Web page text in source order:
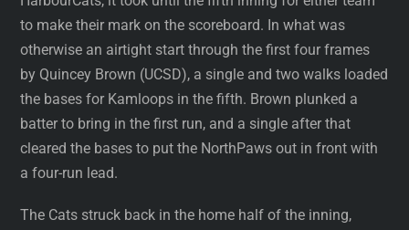
to make their mark on the scoreboard. In what was
otherwise an airtight start through the first four frames
by Quincey Brown (UCSD), a single and two walks loaded
the bases for Kamloops in the fifth. Brown plunked a
batter to bring in the first run, and a single after that
cleared the bases to put the NorthPaws out in front with
a four-run lead.
The Cats struck back in the home half of the inning,